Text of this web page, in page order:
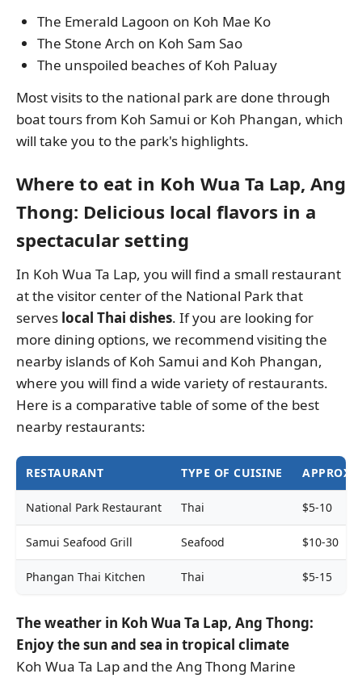
The Emerald Lagoon on Koh Mae Ko
The Stone Arch on Koh Sam Sao
The unspoiled beaches of Koh Paluay
Most visits to the national park are done through
boat tours from Koh Samui or Koh Phangan, which
will take you to the park's highlights.
Where to eat in Koh Wua Ta Lap, Ang
Thong: Delicious local flavors in a
spectacular setting
In Koh Wua Ta Lap, you will find a small restaurant
at the visitor center of the National Park that
serves local Thai dishes. If you are looking for
more dining options, we recommend visiting the
nearby islands of Koh Samui and Koh Phangan,
where you will find a wide variety of restaurants.
Here is a comparative table of some of the best
nearby restaurants:
RESTAURANT TYPE OF CUISINE
National Park Restaurant Thai $5-10
Samui Seafood Grill Seafood $10-30
Phangan Thai Kitchen Thai $5-15
The weather in Koh Wua Ta Lap, Ang Thong:
Enjoy the sun and sea in tropical climate
Koh Wua Ta Lap and the Ang Thong Marine